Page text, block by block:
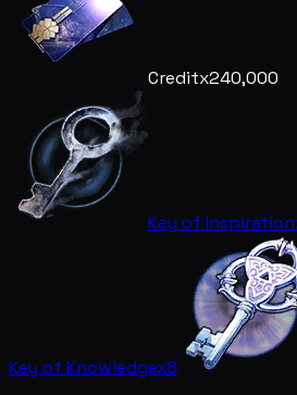
Creditx240,000
Key of Inspiration
Key of Knowledgex8